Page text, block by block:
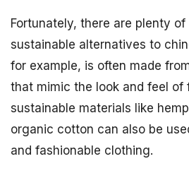
Fortunately, there are plenty
sustainable alternatives to
for example, is often made
that mimic the look and feel of
sustainable materials like
organic cotton can also be
and fashionable clothing.